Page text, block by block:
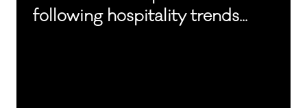
following hospitality trends...